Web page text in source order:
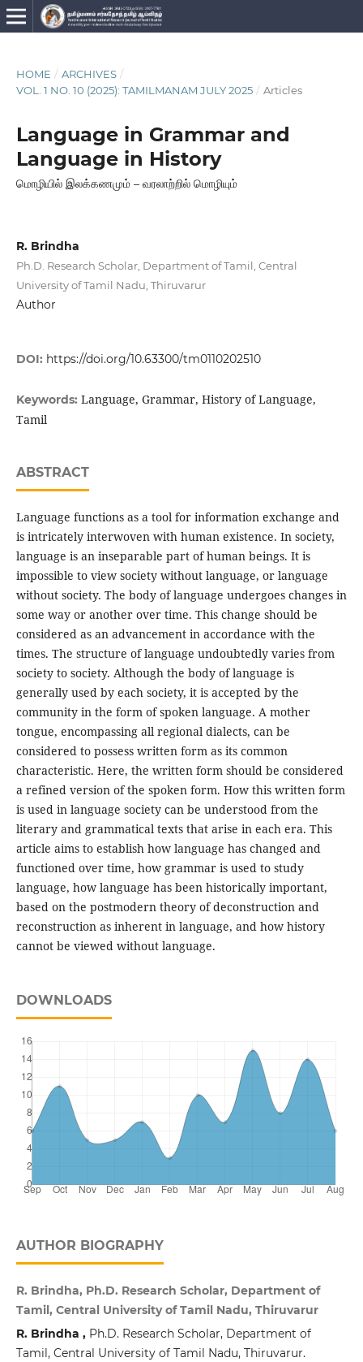
HOME / ARCHIVES /
VOL. 1 NO. 10 (2025): TAMILMANAM JULY 2025 / Articles
Language in Grammar and
Language in History
மொழியில் இலக்கணமும் – வரலாற்றில் மொழியும்
R. Brindha
Ph.D. Research Scholar, Department of Tamil, Central
University of Tamil Nadu, Thiruvarur
Author
DOI: https://doi.org/10.63300/tm0110202510
Keywords: Language, Grammar, History of Language,
Tamil
ABSTRACT
Language functions as a tool for information exchange and
is intricately interwoven with human existence. In society,
language is an inseparable part of human beings. It is
impossible to view society without language, or language
without society. The body of language undergoes changes in
some way or another over time. This change should be
considered as an advancement in accordance with the
times. The structure of language undoubtedly varies from
society to society. Although the body of language is
generally used by each society, it is accepted by the
community in the form of spoken language. A mother
tongue, encompassing all regional dialects, can be
considered to possess written form as its common
characteristic. Here, the written form should be considered
a refined version of the spoken form. How this written form
is used in language society can be understood from the
literary and grammatical texts that arise in each era. This
article aims to establish how language has changed and
functioned over time, how grammar is used to study
language, how language has been historically important,
based on the postmodern theory of deconstruction and
reconstruction as inherent in language, and how history
cannot be viewed without language.
DOWNLOADS
AUTHOR BIOGRAPHY
R. Brindha, Ph.D. Research Scholar, Department of
Tamil, Central University of Tamil Nadu, Thiruvarur
R. Brindha , Ph.D. Research Scholar, Department of
Tamil, Central University of Tamil Nadu, Thiruvarur.